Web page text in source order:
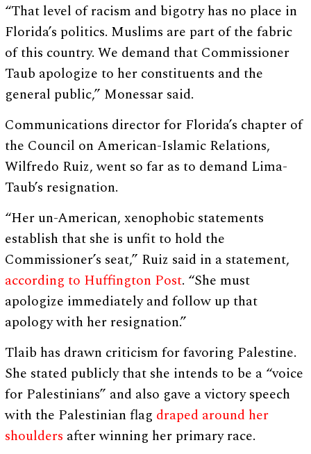
“That level of racism and bigotry has no place in
Florida’s politics. Muslims are part of the fabric
of this country. We demand that Commissioner
Taub apologize to her constituents and the
general public,” Monessar said.
Communications director for Florida’s chapter of
the Council on American-Islamic Relations,
Wilfredo Ruiz, went so far as to demand Lima-
Taub’s resignation.
“Her un-American, xenophobic statements
establish that she is unfit to hold the
Commissioner’s seat,” Ruiz said in a statement,
according to Huffington Post. “She must
apologize immediately and follow up that
apology with her resignation.”
Tlaib has drawn criticism for favoring Palestine.
She stated publicly that she intends to be a “voice
for Palestinians” and also gave a victory speech
with the Palestinian flag draped around her
shoulders after winning her primary race.